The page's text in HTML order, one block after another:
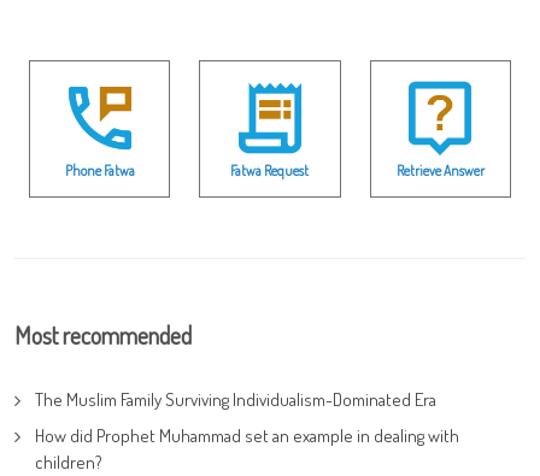
Phone Fatwa Fatwa Request Retrieve Answer
Most recommended
The Muslim Family Surviving Individualism-Dominated Era
How did Prophet Muhammad set an example in dealing with
children?